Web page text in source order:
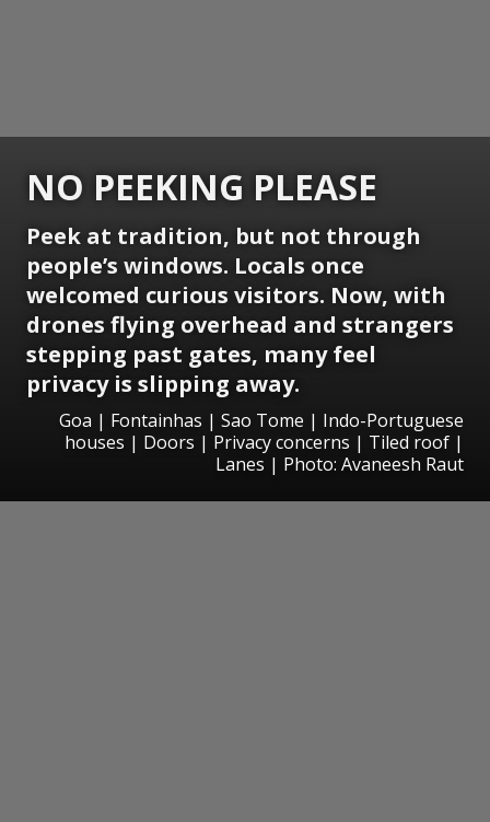
NO PEEKING PLEASE
Peek at tradition, but not through
people’s windows. Locals once
welcomed curious visitors. Now, with
drones flying overhead and strangers
stepping past gates, many feel
privacy is slipping away.
Goa | Fontainhas | Sao Tome | Indo-Portuguese
houses | Doors | Privacy concerns | Tiled roof |
Lanes | Photo: Avaneesh Raut